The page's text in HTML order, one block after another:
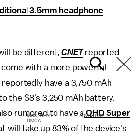
3.5mm headphone
be different,CNETreported
come with a more powerful
reportedly have a 3,750 mAh
the S8's 3,250 mAh battery.
rumored to have aQHD Super
will take up 83% of the device's
MASTHEAD
ADVERTISE
DMCA